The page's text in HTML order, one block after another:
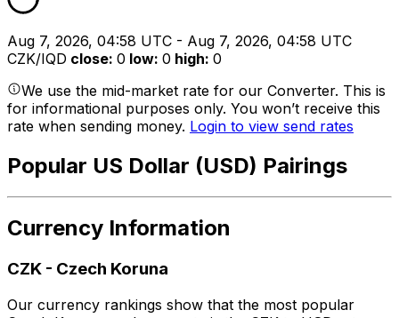
Aug 7, 2026, 04:58 UTC - Aug 7, 2026, 04:58 UTC
CZK/IQD close: 0 low: 0 high: 0
We use the mid-market rate for our Converter. This is
for informational purposes only. You won’t receive this
rate when sending money. Login to view send rates
Popular US Dollar (USD) Pairings
Currency Information
CZK - Czech Koruna
Our currency rankings show that the most popular